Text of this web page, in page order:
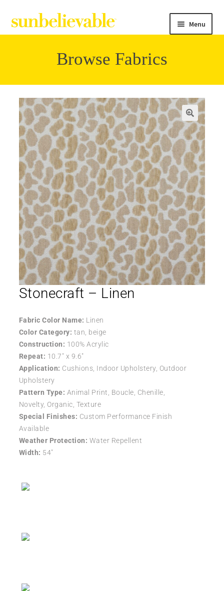
Menu
Collections
Contact
Browse Fabrics
Stonecraft – Linen
Fabric Color Name: Linen
Color Category: tan, beige
Construction: 100% Acrylic
Repeat: 10.7″ x 9.6″
Application: Cushions, Indoor Upholstery, Outdoor
Upholstery
Pattern Type: Animal Print, Boucle, Chenille,
Novelty, Organic, Texture
Special Finishes: Custom Performance Finish
Available
Weather Protection: Water Repellent
Width: 54″